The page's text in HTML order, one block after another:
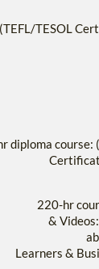
(TEFL/TESOL
diploma course:
220-hr
&
Learners &